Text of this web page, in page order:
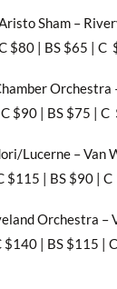
Sham –
$80 | BS $65 | C
Orchestra
$90 | BS $75 |
Lucerne – Van
$115 | BS $90 |
Orchestra –
$140 | BS $115 |